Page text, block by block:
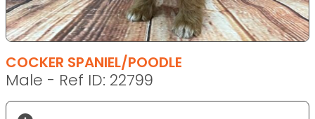
COCKER SPANIEL/POODLE
Male - Ref ID: 22799